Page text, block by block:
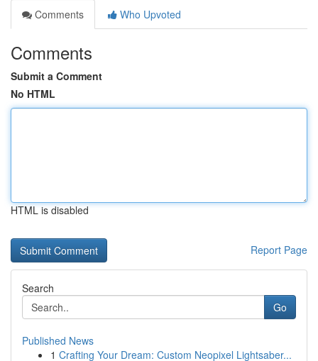
Comments
Who Upvoted
Comments
Submit a Comment
No HTML
HTML is disabled
Report Page
Search
Go
Published News
1 Crafting Your Dream: Custom Neopixel Lightsaber...